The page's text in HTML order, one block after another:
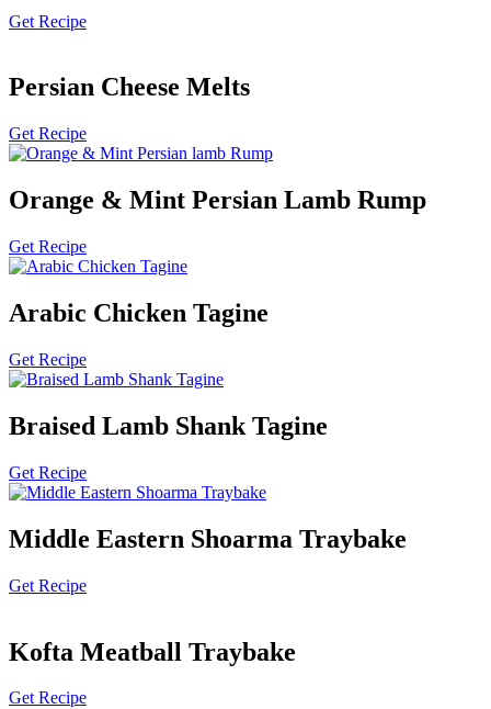
Get Recipe
Persian Cheese Melts
Get Recipe
Orange & Mint Persian Lamb Rump
Get Recipe
Arabic Chicken Tagine
Get Recipe
Braised Lamb Shank Tagine
Get Recipe
Middle Eastern Shoarma Traybake
Get Recipe
Kofta Meatball Traybake
Get Recipe